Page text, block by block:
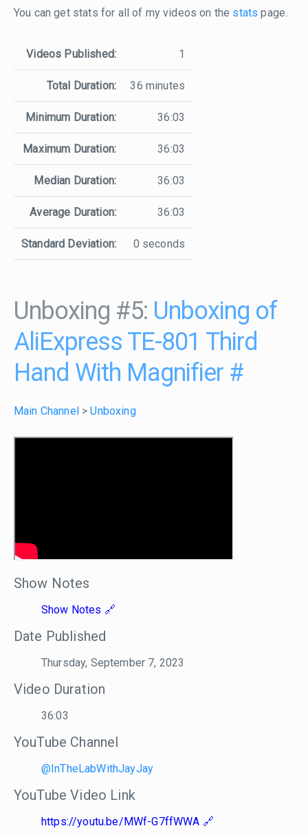
You can get stats for all of my videos on the stats page.
Videos Published: 1
Total Duration: 36 minutes
Minimum Duration: 36:03
Maximum Duration: 36:03
Median Duration: 36:03
Average Duration: 36:03
Standard Deviation: 0 seconds
Unboxing #5: Unboxing of
AliExpress TE-801 Third
Hand With Magnifier #
Main Channel >Unboxing
Show Notes
Show Notes
Date Published
Thursday, September 7, 2023
Video Duration
36:03
YouTube Channel
@InTheLabWithJayJay
YouTube Video Link
https://youtu.be/MWf-G7ffWWA